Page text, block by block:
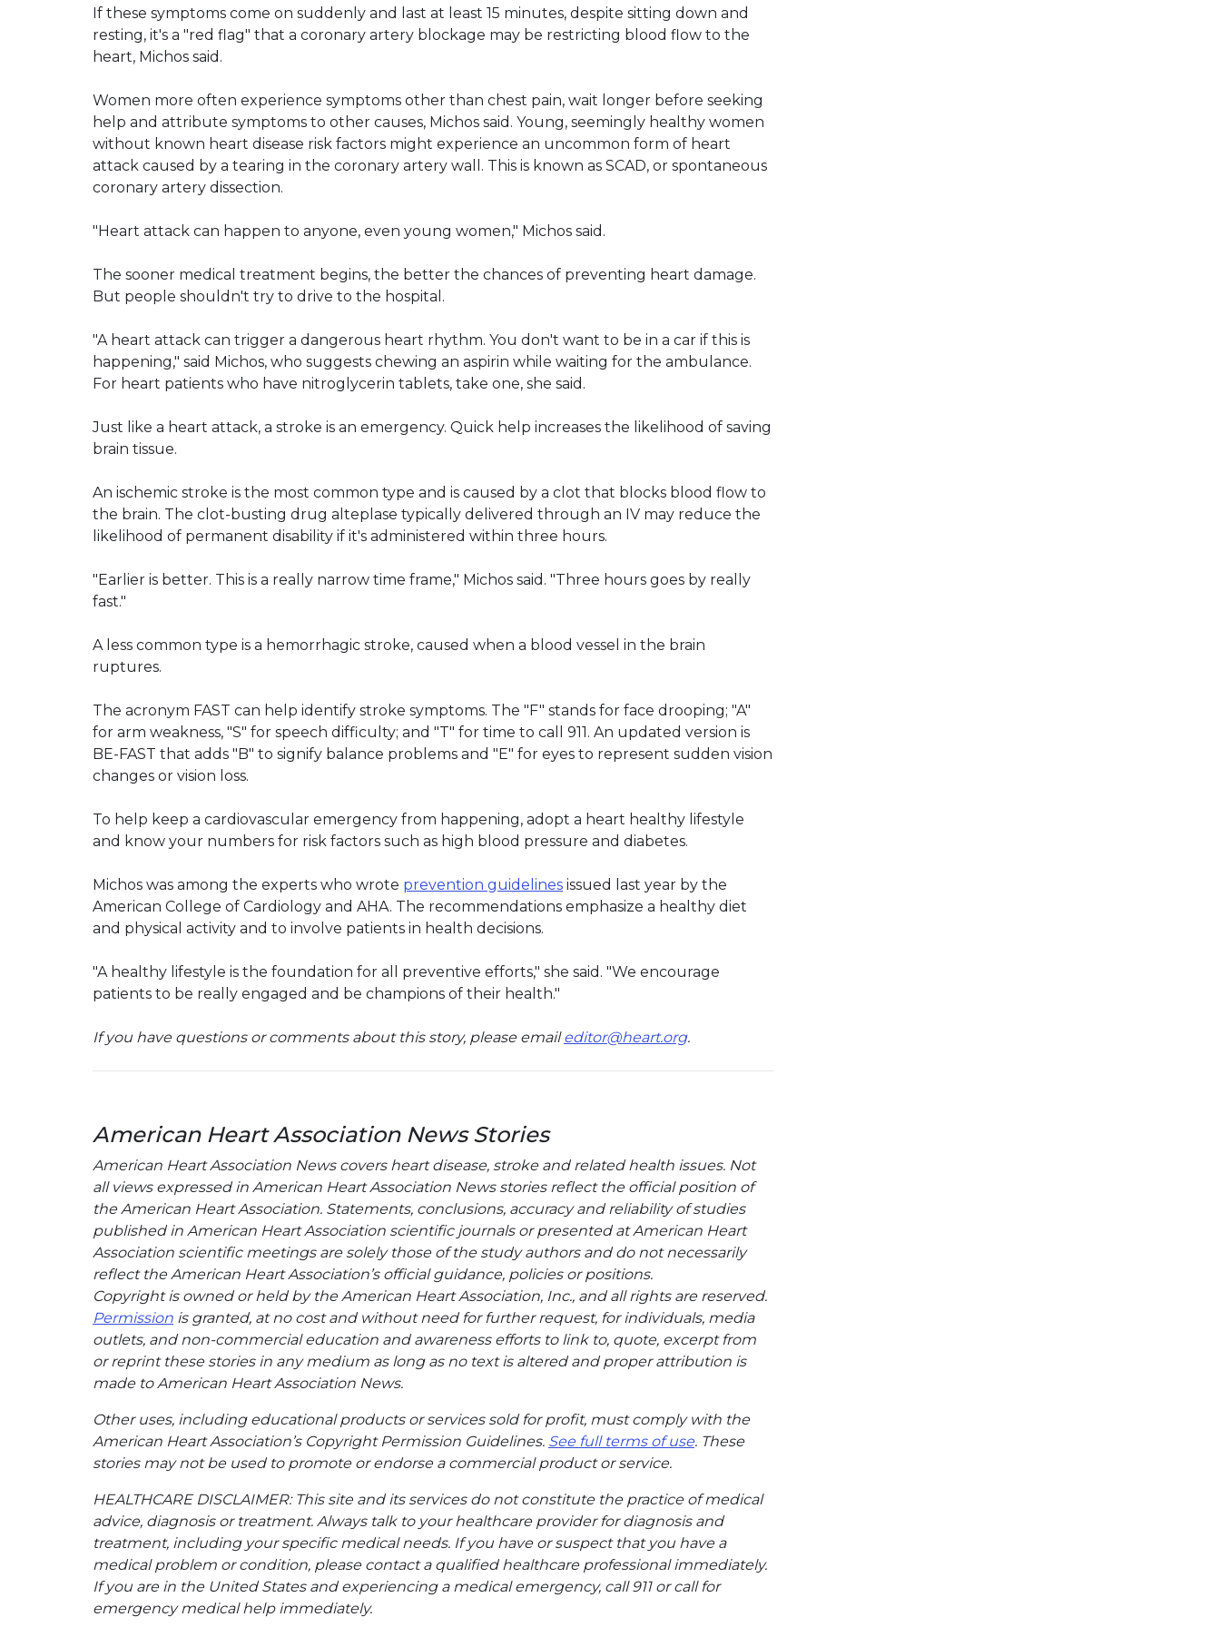
If these symptoms come on suddenly and last at least 15 minutes, despite sitting down and
resting, it's a "red flag" that a coronary artery blockage may be restricting blood flow to the
heart, Michos said.
Women more often experience symptoms other than chest pain, wait longer before seeking
help and attribute symptoms to other causes, Michos said. Young, seemingly healthy women
without known heart disease risk factors might experience an uncommon form of heart
attack caused by a tearing in the coronary artery wall. This is known as SCAD, or spontaneous
coronary artery dissection.
"Heart attack can happen to anyone, even young women," Michos said.
The sooner medical treatment begins, the better the chances of preventing heart damage.
But people shouldn't try to drive to the hospital.
"A heart attack can trigger a dangerous heart rhythm. You don't want to be in a car if this is
happening," said Michos, who suggests chewing an aspirin while waiting for the ambulance.
For heart patients who have nitroglycerin tablets, take one, she said.
Just like a heart attack, a stroke is an emergency. Quick help increases the likelihood of saving
brain tissue.
An ischemic stroke is the most common type and is caused by a clot that blocks blood flow to
the brain. The clot-busting drug alteplase typically delivered through an IV may reduce the
likelihood of permanent disability if it's administered within three hours.
"Earlier is better. This is a really narrow time frame," Michos said. "Three hours goes by really
fast."
A less common type is a hemorrhagic stroke, caused when a blood vessel in the brain
ruptures.
The acronym FAST can help identify stroke symptoms. The "F" stands for face drooping; "A"
for arm weakness, "S" for speech difficulty; and "T" for time to call 911. An updated version is
BE-FAST that adds "B" to signify balance problems and "E" for eyes to represent sudden vision
changes or vision loss.
To help keep a cardiovascular emergency from happening, adopt a heart healthy lifestyle
and know your numbers for risk factors such as high blood pressure and diabetes.
Michos was among the experts who wrote prevention guidelines issued last year by the
American College of Cardiology and AHA. The recommendations emphasize a healthy diet
and physical activity and to involve patients in health decisions.
"A healthy lifestyle is the foundation for all preventive efforts," she said. "We encourage
patients to be really engaged and be champions of their health."
If you have questions or comments about this story, please emaileditor@heart.org.
American Heart Association News Stories
American Heart Association News covers heart disease, stroke and related health issues. Not
all views expressed in American Heart Association News stories reflect the official position of
the American Heart Association. Statements, conclusions, accuracy and reliability of studies
published in American Heart Association scientific journals or presented at American Heart
Association scientific meetings are solely those of the study authors and do not necessarily
reflect the American Heart Association’s official guidance, policies or positions.
Copyright is owned or held by the American Heart Association, Inc., and all rights are reserved.
Permission is granted, at no cost and without need for further request, for individuals, media
outlets, and non-commercial education and awareness efforts to link to, quote, excerpt from
or reprint these stories in any medium as long as no text is altered and proper attribution is
made to American Heart Association News.
Other uses, including educational products or services sold for profit, must comply with the
American Heart Association’s Copyright Permission Guidelines. See full terms of use. These
stories may not be used to promote or endorse a commercial product or service.
HEALTHCARE DISCLAIMER: This site and its services do not constitute the practice of medical
advice, diagnosis or treatment. Always talk to your healthcare provider for diagnosis and
treatment, including your specific medical needs. If you have or suspect that you have a
medical problem or condition, please contact a qualified healthcare professional immediately.
If you are in the United States and experiencing a medical emergency, call 911 or call for
emergency medical help immediately.